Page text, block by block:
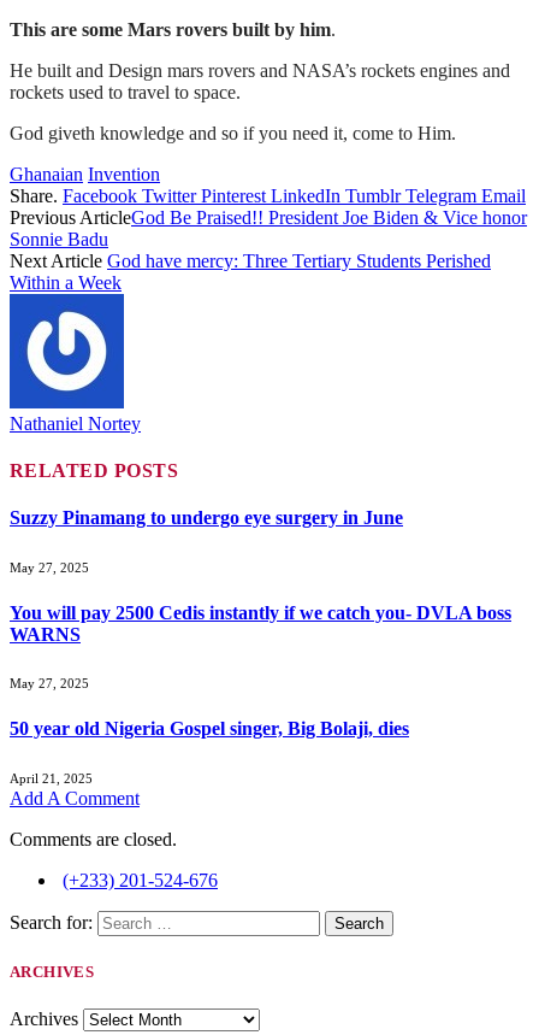
This are some Mars rovers built by him.
He built and Design mars rovers and NASA’s rockets engines and
rockets used to travel to space.
God giveth knowledge and so if you need it, come to Him.
Ghanaian Invention
Share. Facebook Twitter Pinterest LinkedIn Tumblr Telegram Email
Previous ArticleGod Be Praised!! President Joe Biden & Vice honor
Sonnie Badu
Next Article God have mercy: Three Tertiary Students Perished
Within a Week
Nathaniel Nortey
RELATED POSTS
Suzzy Pinamang to undergo eye surgery in June
May 27, 2025
You will pay 2500 Cedis instantly if we catch you- DVLA boss
WARNS
May 27, 2025
50 year old Nigeria Gospel singer, Big Bolaji, dies
April 21, 2025
Add A Comment
Comments are closed.
(+233) 201-524-676
Search for:
ARCHIVES
Archives